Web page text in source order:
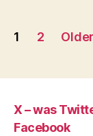
Posts
1 2 Older
X – was
Facebook